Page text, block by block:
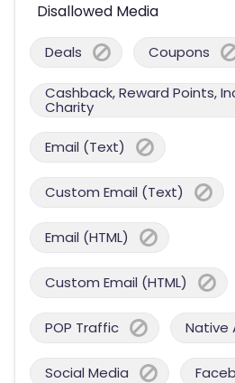
Disallowed Media
Deals Coupons
Cashback, Reward Points,
Charity
Email (Text)
Custom Email (Text)
Email (HTML)
Custom Email (HTML)
POP Traffic Native
Social Media